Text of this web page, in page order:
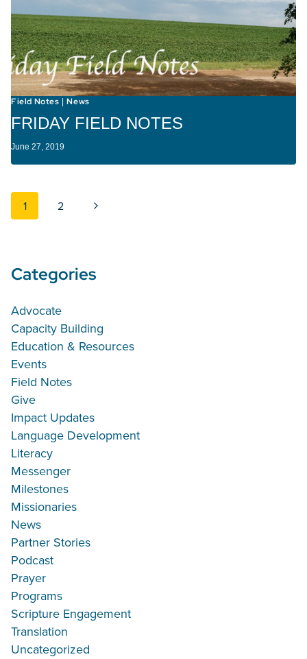
Field Notes |News
FRIDAY FIELD NOTES
June 27, 2019
Page navigation
1 2 Next Page
Categories
Advocate
Capacity Building
Education & Resources
Events
Field Notes
Give
Impact Updates
Language Development
Literacy
Messenger
Milestones
Missionaries
News
Partner Stories
Podcast
Prayer
Programs
Scripture Engagement
Translation
Uncategorized